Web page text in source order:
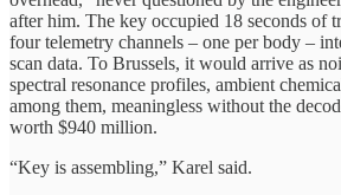
after him. The key occupied 18 seconds of
four telemetry channels – one per body –
scan data. To Brussels, it would arrive as
spectral resonance profiles, ambient
among them, meaningless without the
worth $940 million.
“Key is assembling,” Karel said.